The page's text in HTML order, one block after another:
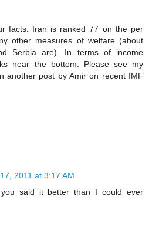
facts. Iran is ranked 77 on the per
other measures of welfare (about
Serbia are). In terms of income
near the bottom. Please see my
another post by Amir on recent IMF
2011 at 3:17 AM
you said it better than I could ever